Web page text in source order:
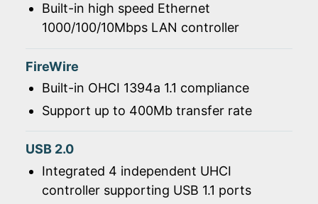
Built-in high speed Ethernet
1000/100/10Mbps LAN controller
FireWire
Built-in OHCI 1394a 1.1 compliance
Support up to 400Mb transfer rate
USB 2.0
Integrated 4 independent UHCI
controller supporting USB 1.1 ports